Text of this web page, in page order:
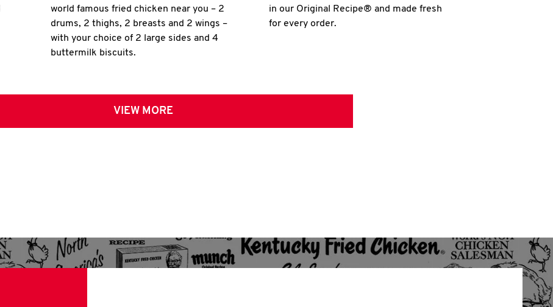
world famous fried chicken near you – 2
drums, 2 thighs, 2 breasts and 2 wings –
with your choice of 2 large sides and 4
buttermilk biscuits.
in our Original Recipe® and made fresh
for every order.
VIEW MORE